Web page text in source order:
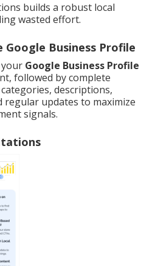
builds a robust local
wasted effort.
Google Business Profile
Google Business Profile
followed by complete
descriptions,
updates to maximize
signals.